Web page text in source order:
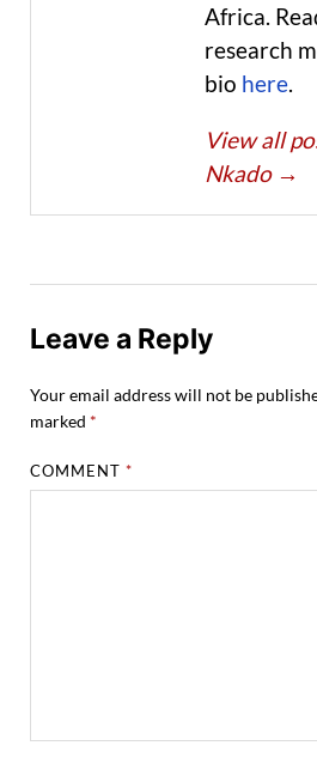
Africa.
research
bio here.
View all
Nkado →
Leave a Reply
Your email address will not be
marked *
COMMENT*